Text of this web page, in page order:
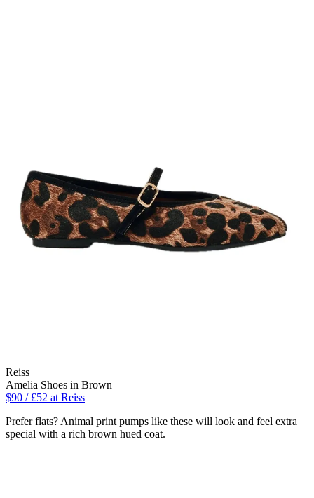
Reiss
Amelia Shoes in Brown
$90 / £52 at Reiss
Prefer flats? Animal print pumps like these will look and feel extra
special with a rich brown hued coat.